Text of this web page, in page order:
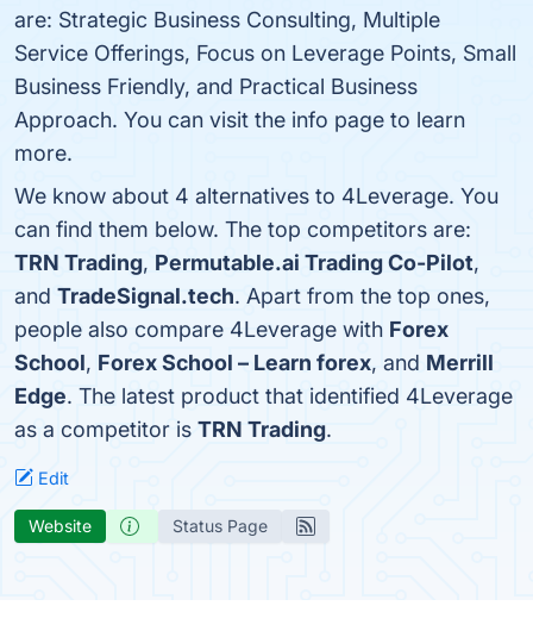
are: Strategic Business Consulting, Multiple
Service Offerings, Focus on Leverage Points, Small
Business Friendly, and Practical Business
Approach. You can visit the info page to learn
more.
We know about 4 alternatives to 4Leverage. You
can find them below. The top competitors are:
TRN Trading, Permutable.ai Trading Co-Pilot,
and TradeSignal.tech. Apart from the top ones,
people also compare 4Leverage with Forex
School, Forex School – Learn forex, and Merrill
Edge. The latest product that identified 4Leverage
as a competitor is TRN Trading.
Edit
Website Status Page